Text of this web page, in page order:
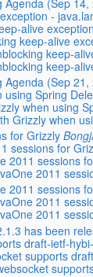
-
alive
keep-alive
keep-
keep-
Agenda (Sep 21,
using Spring
when using
Grizzly when
for Grizzly
sessions for
2011 sessions
2011
2011 sessions
2011
2011
has been
draft-ietf-
supports